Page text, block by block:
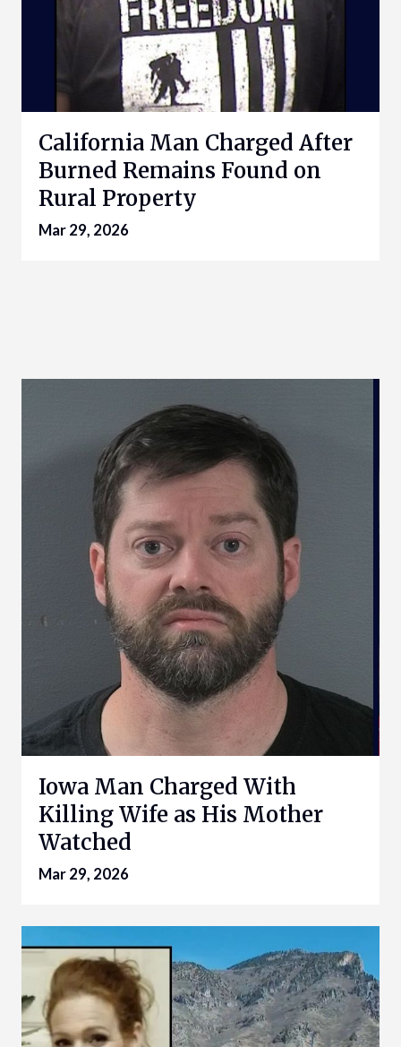
California Man Charged After
Burned Remains Found on
Rural Property
Mar 29, 2026
Iowa Man Charged With
Killing Wife as His Mother
Watched
Mar 29, 2026